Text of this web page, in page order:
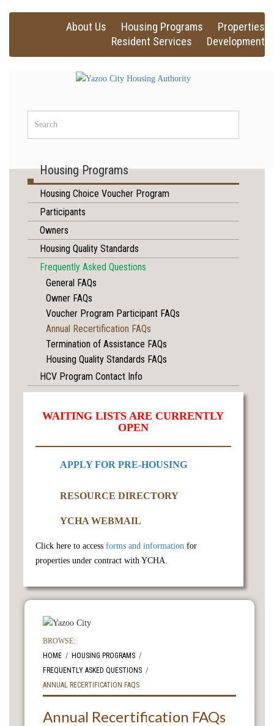
About Us Housing Programs
Properties
Resident Services
Development
Housing Programs
Housing Choice Voucher Program
Participants
Owners
Housing Quality Standards
Frequently Asked Questions
General FAQs
Owner FAQs
Voucher Program Participant FAQs
Annual Recertification FAQs
Termination of Assistance FAQs
Housing Quality Standards FAQs
HCV Program Contact Info
WAITING LISTS ARE CURRENTLY
OPEN
APPLY FOR PRE-HOUSING
RESOURCE DIRECTORY
YCHA WEBMAIL
Click here to access forms and information for
properties under contract with YCHA.
BROWSE:
HOME
HOUSING PROGRAMS
FREQUENTLY ASKED QUESTIONS
ANNUAL RECERTIFICATION FAQS
Annual Recertification FAQs